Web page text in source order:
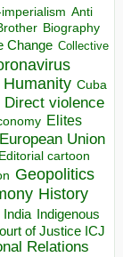
Anti
Biography
Change Collective
Cuba
Direct violence
Elites
European Union
cartoon
Geopolitics
History
India Indigenous
of Justice ICJ
Relations